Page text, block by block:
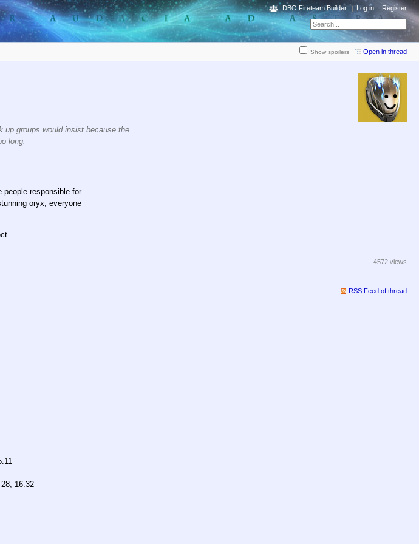
DBO Fireteam Builder Log in Register
Show spoilers Open in thread
up groups would insist because the
long.
people responsible for
oryx, everyone
4572 views
RSS Feed of thread
28, 16:32